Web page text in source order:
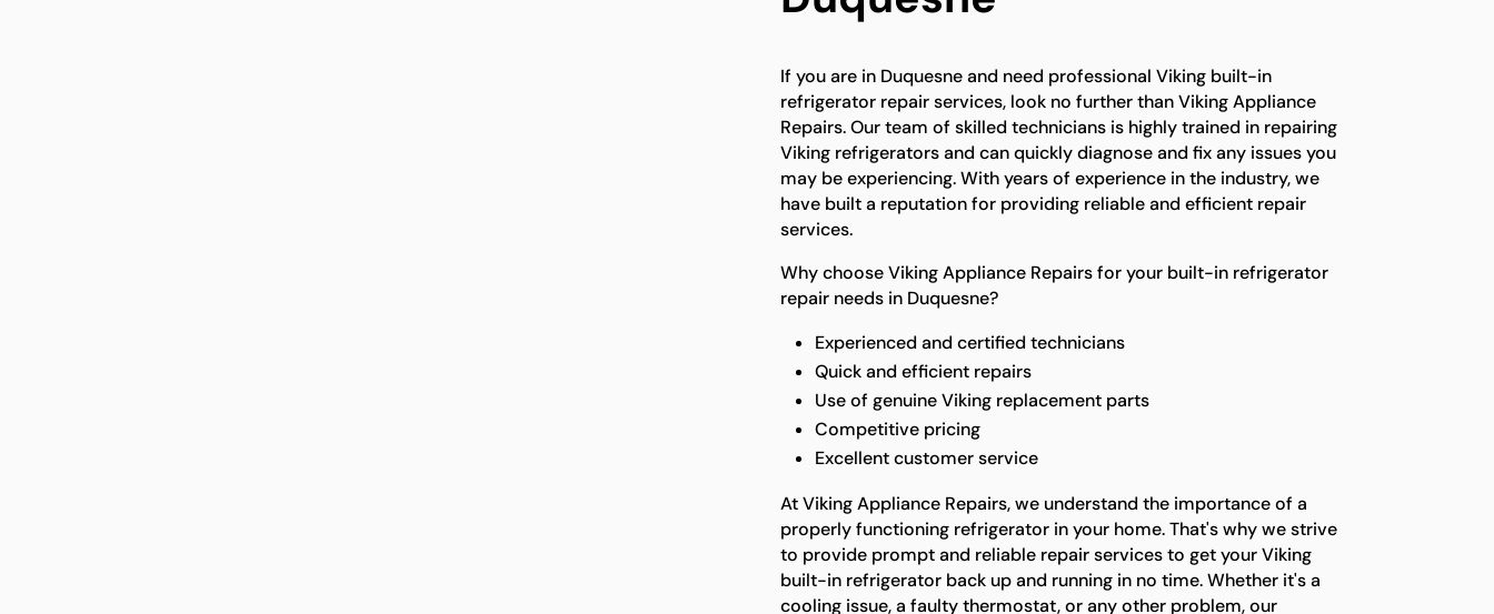
If you are in Duquesne and need professional Viking built-in
refrigerator repair services, look no further than Viking Appliance
Repairs. Our team of skilled technicians is highly trained in repairing
Viking refrigerators and can quickly diagnose and fix any issues you
may be experiencing. With years of experience in the industry, we
have built a reputation for providing reliable and efficient repair
services.
Why choose Viking Appliance Repairs for your built-in refrigerator
repair needs in Duquesne?
Experienced and certified technicians
Quick and efficient repairs
Use of genuine Viking replacement parts
Competitive pricing
Excellent customer service
At Viking Appliance Repairs, we understand the importance of a
properly functioning refrigerator in your home. That's why we strive
to provide prompt and reliable repair services to get your Viking
built-in refrigerator back up and running in no time. Whether it's a
cooling issue, a faulty thermostat, or any other problem, our